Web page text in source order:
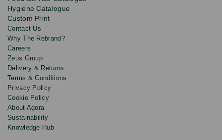
discounts.
Hygiene Catalogue
Custom Print
Contact Us
Why The Rebrand?
Careers
Zeus Group
Delivery & Returns
Terms & Conditions
Privacy Policy
Cookie Policy
About Agora
Sustainability
Knowledge Hub